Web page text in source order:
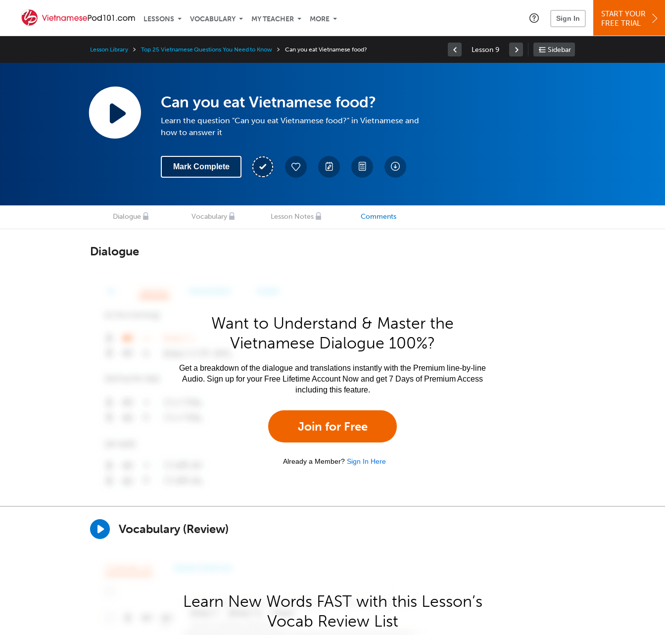
LESSONS VOCABULARY MY TEACHER MORE Sign In
START YOUR
FREE TRIAL
Lesson Library Top 25 Vietnamese Questions You Need to Know Can you eat Vietnamese food? Lesson 9 Sidebar
Can you eat Vietnamese food?
Learn the question "Can you eat Vietnamese food?" in Vietnamese and
how to answer it
Mark Complete
Dialogue Vocabulary Lesson Notes Comments
Dialogue
Want to Understand & Master the
Vietnamese Dialogue 100%?
Get a breakdown of the dialogue and translations instantly with the Premium line-by-line
Audio. Sign up for your Free Lifetime Account Now and get 7 Days of Premium Access
including this feature.
Join for Free
Already a Member? Sign In Here
Vocabulary (Review)
Learn New Words FAST with this Lesson’s
Vocab Review List